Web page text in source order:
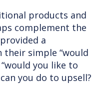
products and
complement the
a
their simple “would
you like to
you do to upsell?